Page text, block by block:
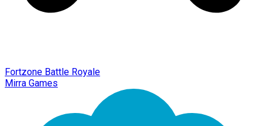
Fortzone Battle Royale
Mirra Games